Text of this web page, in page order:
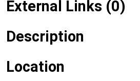
External Links (0)
Description
Location